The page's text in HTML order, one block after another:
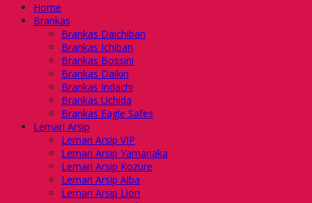
Home
Brankas
Brankas Daichiban
Brankas Ichiban
Brankas Bossini
Brankas Daikin
Brankas Indachi
Brankas Uchida
Brankas Eagle Safes
Lemari Arsip
Lemari Arsip VIP
Lemari Arsip Yamanaka
Lemari Arsip Kozure
Lemari Arsip Alba
Lemari Arsip Lion